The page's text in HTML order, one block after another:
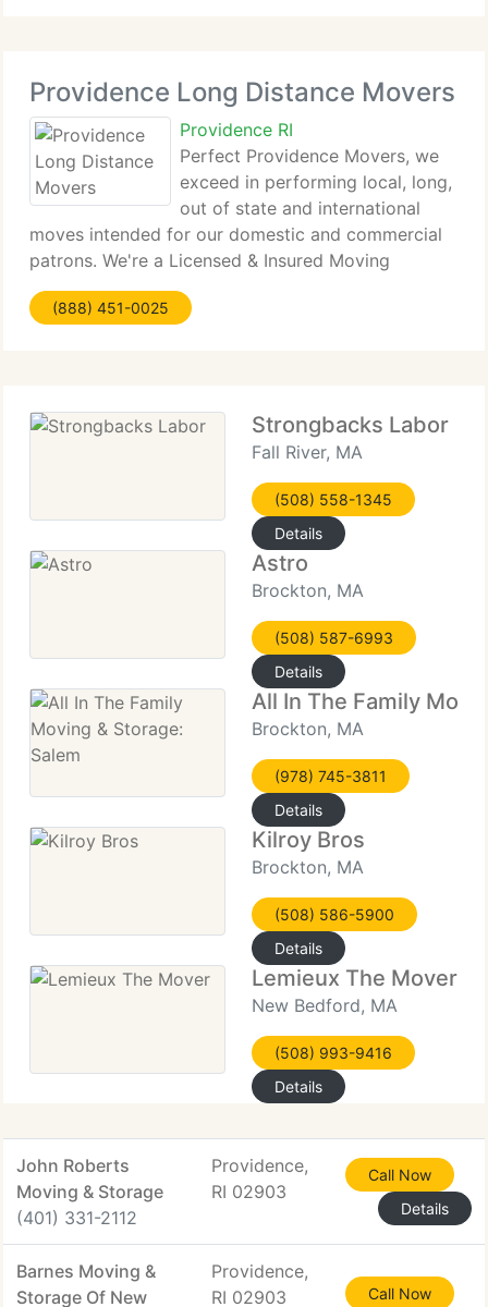
Providence Long Distance Movers
Providence RI
Perfect Providence Movers, we
exceed in performing local, long,
out of state and international
moves intended for our domestic and commercial
patrons. We're a Licensed & Insured Moving
Company servicing total Providence, Rhode Island
and neighboring cities as a highly regarded Long
(888) 451-0025
Strongbacks Labor
Fall River, MA
(508) 558-1345
Details
Astro
Brockton, MA
(508) 587-6993
Details
All In The Family
Brockton, MA
(978) 745-3811
Details
Kilroy Bros
Brockton, MA
(508) 586-5900
Details
Lemieux The Mover
New Bedford, MA
(508) 993-9416
Details
John Roberts
Moving & Storage
(401) 331-2112
Providence,
RI 02903
Call Now
Details
Barnes Moving &
Storage Of New
Providence,
RI 02903
Call Now